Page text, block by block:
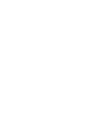
research?